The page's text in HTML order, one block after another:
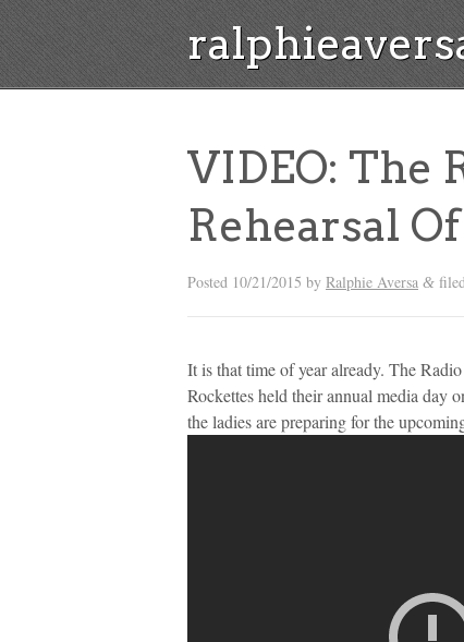
VIDEO: The
Rehearsal Of
Posted 10/21/2015 by Ralphie Aversa &
It is that time of year already. The
Rockettes held their annual media day
the ladies are preparing for the